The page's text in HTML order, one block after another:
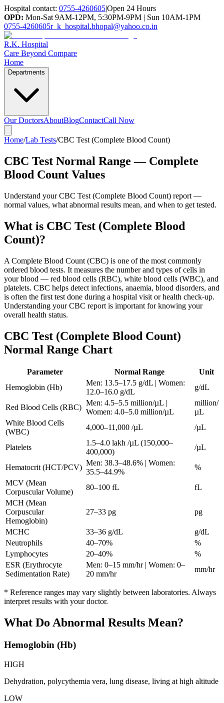
Hospital contact: 0755-4260605|Open 24 Hours
OPD: Mon-Sat 9AM-12PM, 5:30PM-9PM | Sun 10AM-1PM
0755-4260605r_k_hospital.bhopal@yahoo.co.in
R.K. Hospital
Care Beyond Compare
Home
Departments
Our DoctorsAboutBlogContactCall Now
Home/Lab Tests/CBC Test (Complete Blood Count)
CBC Test Normal Range — Complete
Blood Count Values
Understand yourCBC Test (Complete Blood Count) report —
normal values, what abnormal results mean, and when to get tested.
What is CBC Test (Complete Blood
Count)?
A Complete Blood Count (CBC) is one of the most commonly
ordered blood tests. It measures the number and types of cells in
your blood — red blood cells (RBC), white blood cells (WBC), and
platelets. CBC helps detect infections, anaemia, blood disorders, and
is often the first test done during a hospital visit or health check-up.
Understanding your CBC report is important for knowing your
overall health status.
CBC Test (Complete Blood Count)
Normal Range Chart
Parameter Normal Range
Unit
Hemoglobin (Hb)
Men: 13.5–17.5 g/dL | Women:
12.0–16.0 g/dL
g/dL
Red Blood Cells (RBC)
Men: 4.5–5.5 million/µL |
Women: 4.0–5.0 million/µL
million/
µL
White Blood Cells
(WBC)
4,000–11,000 /µL /µL
Platelets
1.5–4.0 lakh /µL (150,000–
400,000)
/µL
Hematocrit (HCT/PCV)
Men: 38.3–48.6% | Women:
35.5–44.9%
%
MCV (Mean
Corpuscular Volume)
80–100 fL
fL
MCH (Mean
Corpuscular
Hemoglobin)
27–33 pg pg
MCHC 33–36 g/dL
g/dL
Neutrophils
40–70%
%
Lymphocytes
20–40%
%
ESR (Erythrocyte
Sedimentation Rate)
Men: 0–15 mm/hr | Women: 0–
20 mm/hr
mm/hr
* Reference ranges may vary slightly between laboratories. Always
interpret results with your doctor.
What Do Abnormal Results Mean?
Hemoglobin (Hb)
HIGH
Dehydration, polycythemia vera, lung disease, living at high altitude
LOW